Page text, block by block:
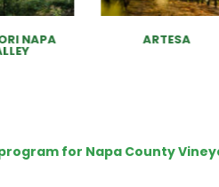
NAPA ARTESA
for Napa County